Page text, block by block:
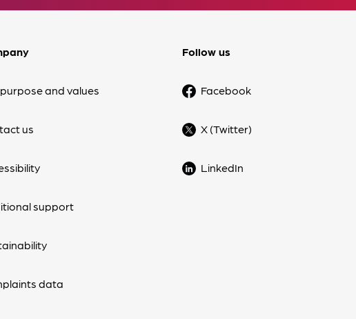
and values
us
support
data
Follow us
Facebook
X (Twitter)
LinkedIn